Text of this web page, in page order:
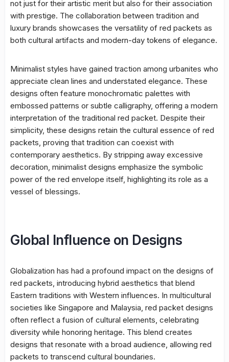
not just for their artistic merit but also for their association
with prestige. The collaboration between tradition and
luxury brands showcases the versatility of red packets as
both cultural artifacts and modern-day tokens of elegance.
Minimalist styles have gained traction among urbanites who
appreciate clean lines and understated elegance. These
designs often feature monochromatic palettes with
embossed patterns or subtle calligraphy, offering a modern
interpretation of the traditional red packet. Despite their
simplicity, these designs retain the cultural essence of red
packets, proving that tradition can coexist with
contemporary aesthetics. By stripping away excessive
decoration, minimalist designs emphasize the symbolic
power of the red envelope itself, highlighting its role as a
vessel of blessings.
Global Influence on Designs
Globalization has had a profound impact on the designs of
red packets, introducing hybrid aesthetics that blend
Eastern traditions with Western influences. In multicultural
societies like Singapore and Malaysia, red packet designs
often reflect a fusion of cultural elements, celebrating
diversity while honoring heritage. This blend creates
designs that resonate with a broad audience, allowing red
packets to transcend cultural boundaries.